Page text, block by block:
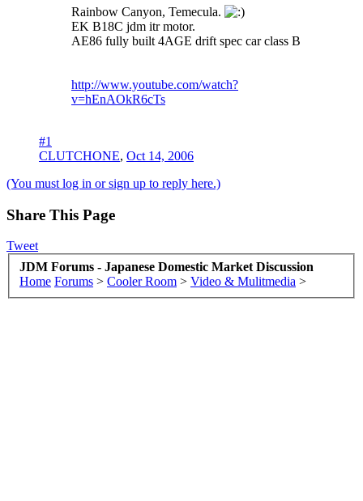
Rainbow Canyon, Temecula.
EK B18C jdm itr motor.
AE86 fully built 4AGE drift spec car class B
http://www.youtube.com/watch?
v=hEnAOkR6cTs
#1
CLUTCHONE, Oct 14, 2006
(You must log in or sign up to reply here.)
Share This Page
Tweet
JDM Forums - Japanese Domestic Market Discussion
Home Forums > Cooler Room > Video & Mulitmedia >